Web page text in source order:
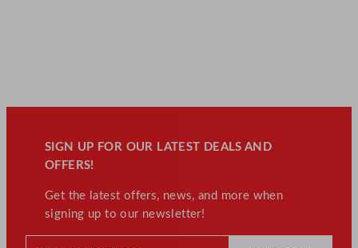
SIGN UP FOR OUR LATEST DEALS AND
OFFERS!
Get the latest offers, news, and more when
signing up to our newsletter!